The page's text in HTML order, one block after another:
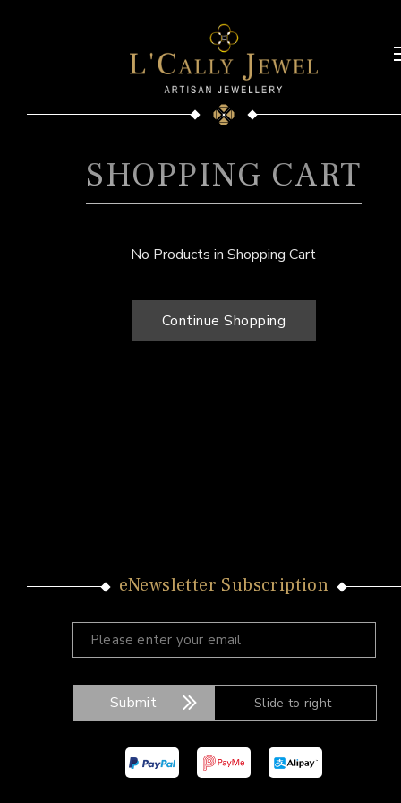
SHOPPING CART
No Products in Shopping Cart
Continue Shopping
eNewsletter Subscription
Submit Slide to right